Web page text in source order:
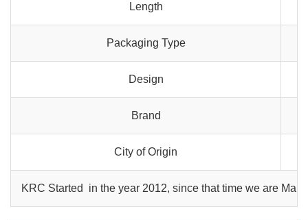
Length
Packaging Type
Design
Brand
City of Origin
KRC Started in the year 2012, since that time we are